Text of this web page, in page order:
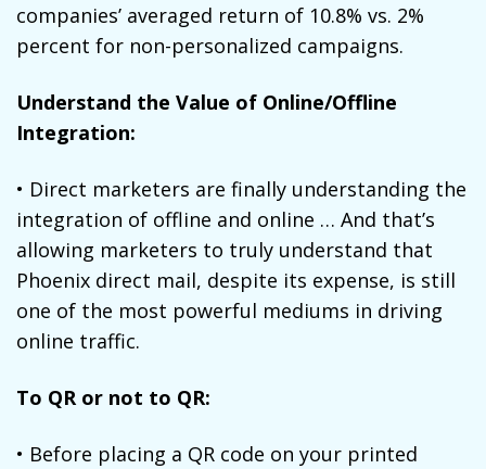
companies’ averaged return of 10.8% vs. 2%
percent for non-personalized campaigns.
Understand the Value of Online/Offline
Integration:
• Direct marketers are finally understanding the
integration of offline and online … And that’s
allowing marketers to truly understand that
Phoenix direct mail, despite its expense, is still
one of the most powerful mediums in driving
online traffic.
To QR or not to QR:
• Before placing a QR code on your printed